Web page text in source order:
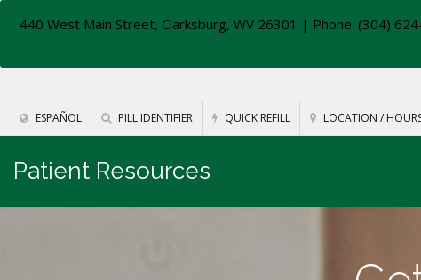
440 West Main Street, Clarksburg, WV 26301 | Phone: (304)
ESPAÑOL PILL IDENTIFIER QUICK REFILL LOCATION /
Patient Resources